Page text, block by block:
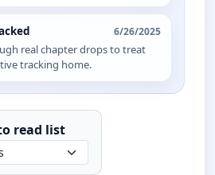
6/26/2025
real chapter drops to treat
tracking home.
read list